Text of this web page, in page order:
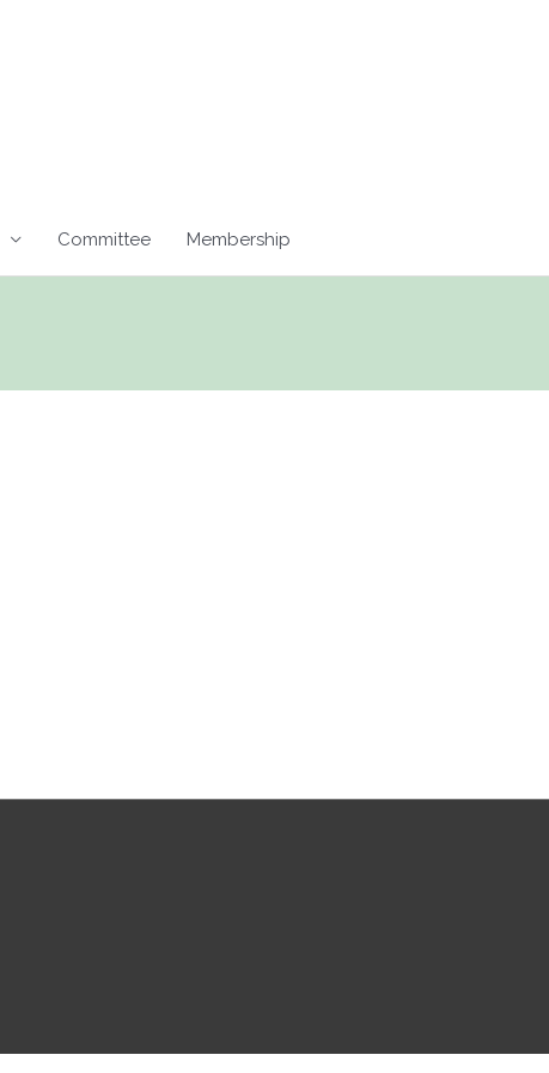
Committee Membership